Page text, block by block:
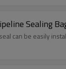
Sealing
The